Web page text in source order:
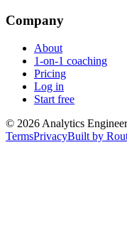
Company
About
1-on-1 coaching
Pricing
Log in
Start free
© 2026 Analytics
TermsPrivacyBuilt by